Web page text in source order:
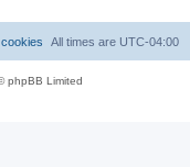
All times are UTC-04:00
phpBB Limited